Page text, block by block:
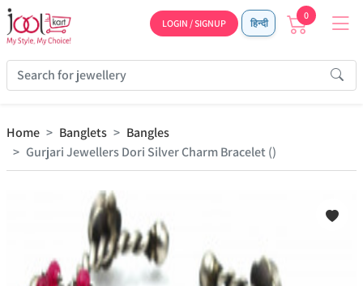
LOGIN / SIGNUP हिन्दी
0
Home Banglets
Bangles
Gurjari Jewellers Dori Silver Charm Bracelet ()